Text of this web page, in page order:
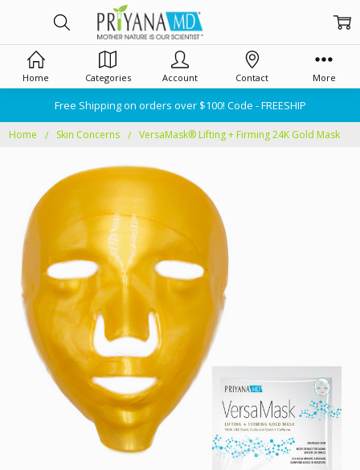
Free Shipping on orders over $100! Code - FREESHIP
Home Skin Concerns VersaMask® Lifting + Firming 24K Gold Mask
Home Categories Account Contact More